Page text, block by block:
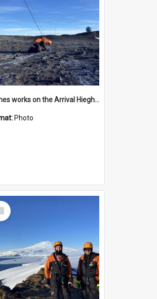
James works on the Arrival Hieghts VLF antenna
Photo